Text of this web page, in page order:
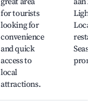
for tourists
looking for
convenience
and quick
access to
local
attractions.
Local
Seaside